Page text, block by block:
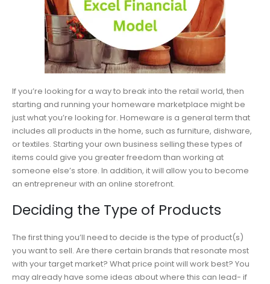
If you’re looking for a way to break into the retail world, then
starting and running your homeware marketplace might be
just what you’re looking for. Homeware is a general term that
includes all products in the home, such as furniture, dishware,
or textiles. Starting your own business selling these types of
items could give you greater freedom than working at
someone else’s store. In addition, it will allow you to become
an entrepreneur with an online storefront.
Deciding the Type of Products
The first thing you’ll need to decide is the type of product(s)
you want to sell. Are there certain brands that resonate most
with your target market? What price point will work best? You
may already have some ideas about where this can lead- if